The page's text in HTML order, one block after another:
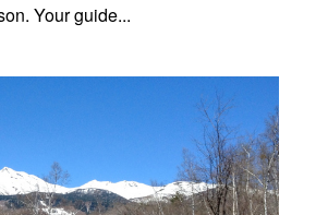
Your guide...